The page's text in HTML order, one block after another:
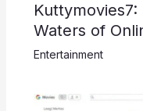
Waters of
Entertainment